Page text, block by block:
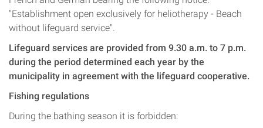
"Establishment open exclusively for heliotherapy - Beach
without lifeguard service".
Lifeguard services are provided from 9.30 a.m. to 7 p.m.
during the period determined each year by the
municipality in agreement with the lifeguard cooperative.
Fishing regulations
During the bathing season it is forbidden: